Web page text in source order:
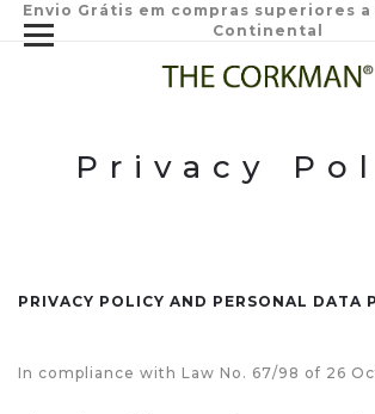
Envio Grátis em compras superiores a
Continental
Privacy
PRIVACY POLICY AND PERSONAL DATA
In compliance with Law No. 67/98 of 26